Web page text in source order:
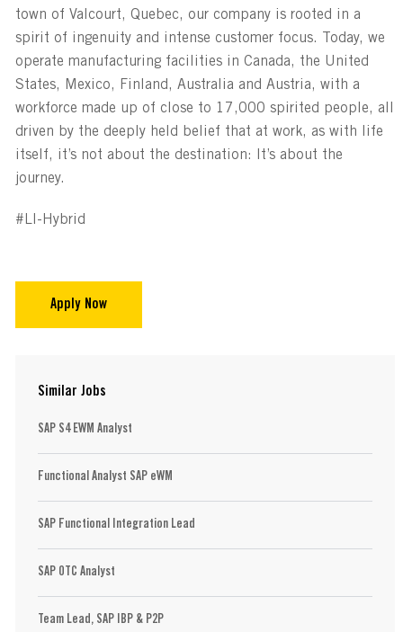
town of Valcourt, Quebec, our company is rooted in a
spirit of ingenuity and intense customer focus. Today, we
operate manufacturing facilities in Canada, the United
States, Mexico, Finland, Australia and Austria, with a
workforce made up of close to 17,000 spirited people, all
driven by the deeply held belief that at work, as with life
itself, it’s not about the destination: It’s about the
journey.
#LI-Hybrid
Apply Now
Similar Jobs
SAP S4 EWM Analyst
Functional Analyst SAP eWM
SAP Functional Integration Lead
SAP OTC Analyst
Team Lead, SAP IBP & P2P